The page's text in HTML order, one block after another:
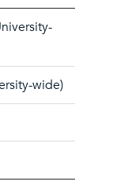
wide)